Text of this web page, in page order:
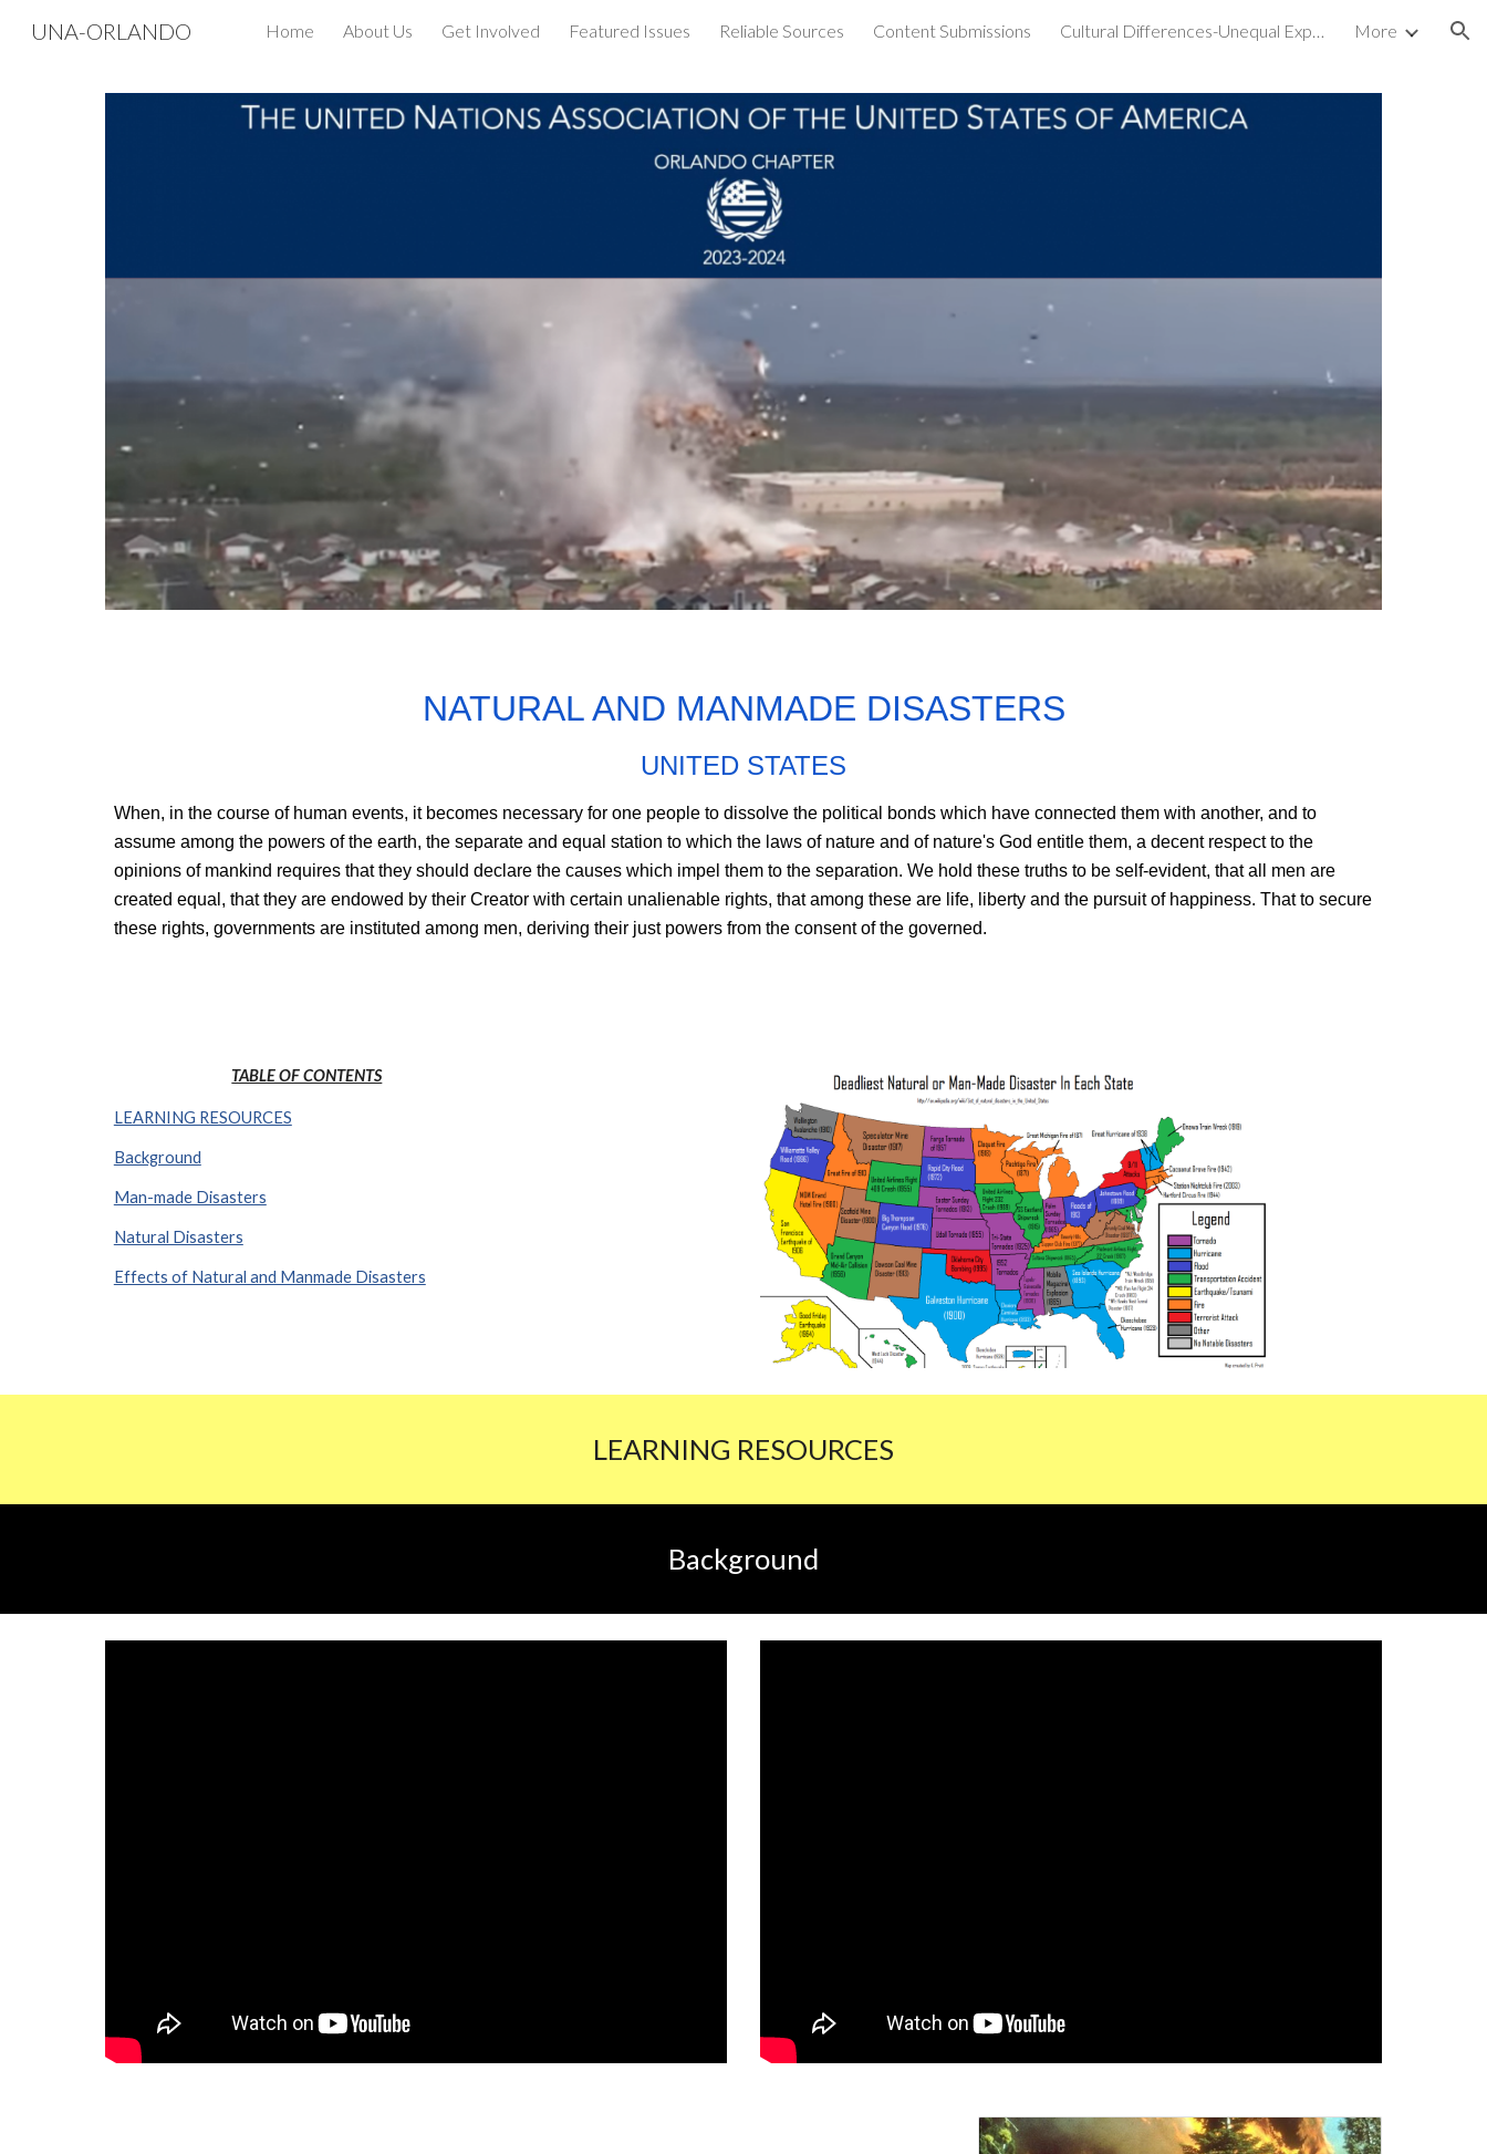
Skip to main content Skip to navigation
UNA-ORLANDO Home About Us Get Involved Featured Issues Reliable Sources Content Submissions Cultural Differences-Unequal Experiences More
NATURAL AND MANMADE DISASTERS
UNITED STATES
When, in the course of human events, it becomes necessary for one people to dissolve the political bonds which have connected them with another, and to
assume among the powers of the earth, the separate and equal station to which the laws of nature and of nature's God entitle them, a decent respect to the
opinions of mankind requires that they should declare the causes which impel them to the separation. We hold these truths to be self-evident, that all men are
created equal, that they are endowed by their Creator with certain unalienable rights, that among these are life, liberty and the pursuit of happiness. That to secure
these rights, governments are instituted among men, deriving their just powers from the consent of the governed.
TABLE OF CONTENTS
LEARNING RESOURCES
Background
Man-made Disasters
Natural Disasters
Effects of Natural and Manmade Disasters
LEARNING RESOURCES
Background